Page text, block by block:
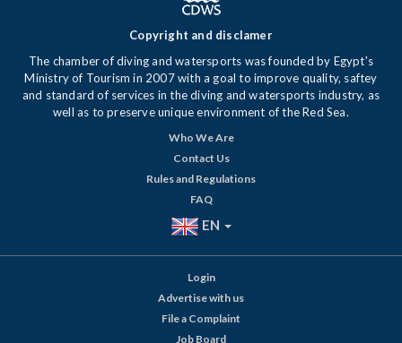
Copyright and disclamer
The chamber of diving and watersports was founded by Egypt's
Ministry of Tourism in 2007 with a goal to improve quality, saftey
and standard of services in the diving and watersports industry, as
well as to preserve unique environment of the Red Sea.
Who We Are
Contact Us
Rules and Regulations
FAQ
EN
Login
Advertise with us
File a Complaint
Job Board